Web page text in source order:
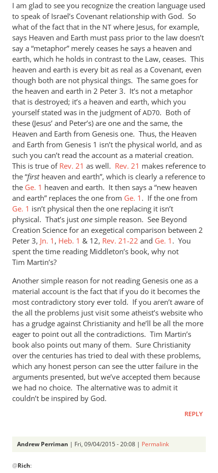
I am glad to see you recognize the creation language used
to speak of Israel’s Covenant relationship with God. So
what of the fact that in the NT where Jesus, for example,
says Heaven and Earth must pass prior to the law doesn’t
say a “metaphor” merely ceases he says a heaven and
earth, which he holds in contrast to the Law, ceases. This
heaven and earth is every bit as real as a Covenant, even
though both are not physical things. The same goes for
the heaven and earth in 2 Peter 3. It’s not a metaphor
that is destroyed; it’s a heaven and earth, which you
yourself stated was in the judgment ofAD70. Both of
these (Jesus’ and Peter’s) are one and the same, the
Heaven and Earth from Genesis one. Thus, the Heaven
and Earth from Genesis 1 isn’t the physical world, and as
such you can’t read the account as a material creation.
This is true of Rev. 21 as well. Rev. 21 makes reference to
the “firstheaven and earth”, which is clearly a reference to
the Ge. 1 heaven and earth. It then says a “new heaven
and earth” replaces the one from Ge. 1 . If the one from
Ge. 1 isn’t physical then the one replacing it isn’t
physical. That’s just one simple reason. See Beyond
Creation Science for an exegetical comparison between 2
Peter 3, Jn. 1 , Heb. 1 & 12, Rev. 21-22 and Ge. 1 . You
spent the time reading Middleton’s book, why not
Tim Martin’s?
Another simple reason for not reading Genesis one as a
material account is the fact that if you do it becomes the
most contradictory story ever told. If you aren’t aware of
the all the problems just visit some atheist’s website who
has a grudge against Christianity and he’ll be all the more
eager to point out all the contradictions. Tim Martin’s
book also points out many of them. Sure Christianity
over the centuries has tried to deal with these problems,
which any honest person can see the utter failure in the
arguments presented, but we’ve accepted them because
we had no choice. The alternative was to admit it
couldn’t be inspired by God.
REPLY
Andrew Perriman | Fri, 09/04/2015 - 20:08 | Permalink
reply
@Rich: